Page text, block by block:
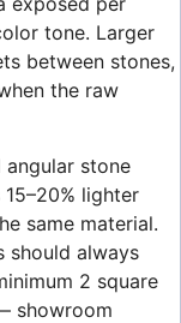
tone. Larger
between stones,
the raw
angular stone
lighter
same material.
should always
2 square
showroom